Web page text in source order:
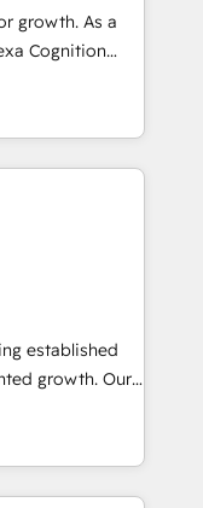
work with you
systems
Time-
creative
As a
Cognition
Partners and
partners since
the full
strategic
deliver
to drive
Why
operations. 🤝
and
Proven
sizes
established
growth. Our
your growth,
conventional
the
ensuring that